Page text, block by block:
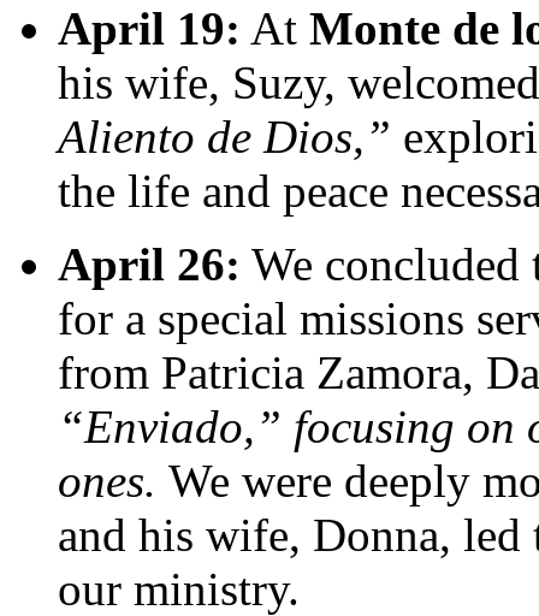
April 19: At Monte de
his wife, Suzy,
Aliento de Dios,”
the life and peace
April 26: We
for a special missions
from Patricia Zamora,
“Enviado,” focusing on
ones. We were deeply
and his wife, Donna,
our ministry.